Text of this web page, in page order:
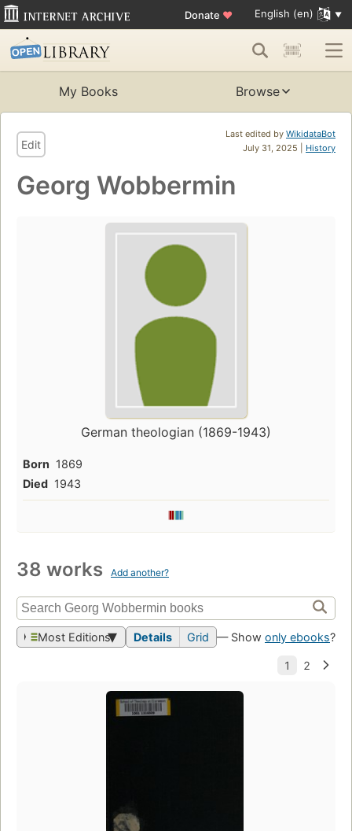
Donate ♥ English (en)
My Books Browse
Last edited by WikidataBot
July 31, 2025 | History
Edit
Georg Wobbermin
German theologian (1869-1943)
Born 1869
Died 1943
38 works Add another?
Most Editions Details Grid — Show only ebooks?